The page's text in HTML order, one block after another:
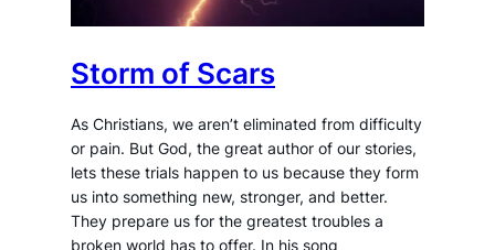
Storm of Scars
As Christians, we aren’t eliminated from difficulty
or pain. But God, the great author of our stories,
lets these trials happen to us because they form
us into something new, stronger, and better.
They prepare us for the greatest troubles a
broken world has to offer. In his song